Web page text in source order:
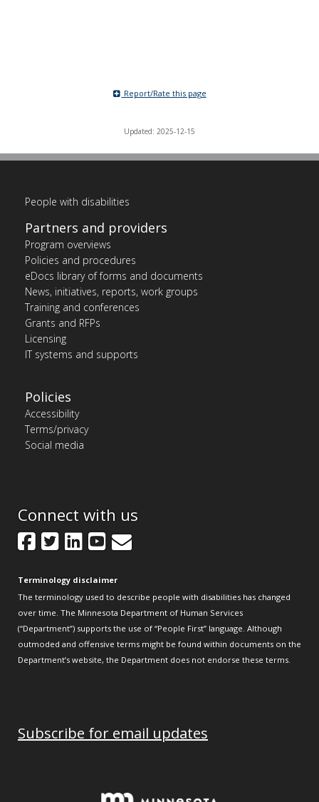
Report/Rate this page
Updated: 2025-12-15
People with disabilities
Partners and providers
Program overviews
Policies and procedures
eDocs library of forms and documents
News, initiatives, reports, work groups
Training and conferences
Grants and RFPs
Licensing
IT systems and supports
Policies
Accessibility
Terms/privacy
Social media
Connect with us
Facebook
Twitter
LinkedIn
YouTube
GovDelivery
Terminology disclaimer
The terminology used to describe people with disabilities has changed
over time. The Minnesota Department of Human Services
(“Department”) supports the use of “People First” language. Although
outmoded and offensive terms might be found within documents on the
Department’s website, the Department does not endorse these terms.
Subscribe for email updates